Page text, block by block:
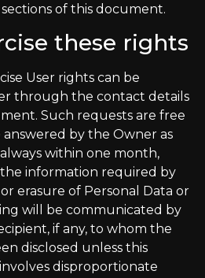
of this document.
these rights
User rights can be
through the contact details
Such requests are free
by the Owner as
within one month,
information required by
erasure of Personal Data or
will be communicated by
if any, to whom the
disclosed unless this
disproportionate